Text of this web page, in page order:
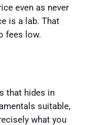
even as never
is a lab. That
fees low.
that hides in
suitable,
what you